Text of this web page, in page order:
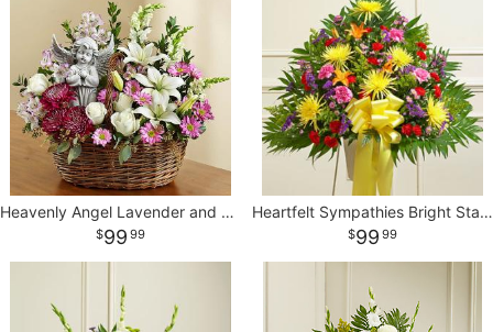
Heavenly Angel Lavender and White Basket
99 99
Heartfelt Sympathies Bright Standing Basket
99 99